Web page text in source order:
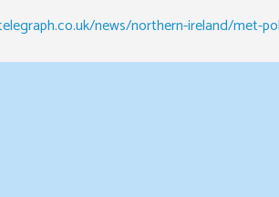
news/northern-ireland/met-